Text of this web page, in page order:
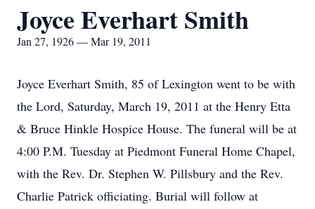
Joyce Everhart Smith
Jan 27, 1926 — Mar 19, 2011
Joyce Everhart Smith, 85 of Lexington went to be with
the Lord, Saturday, March 19, 2011 at the Henry Etta
& Bruce Hinkle Hospice House. The funeral will be at
4:00 P.M. Tuesday at Piedmont Funeral Home Chapel,
with the Rev. Dr. Stephen W. Pillsbury and the Rev.
Charlie Patrick officiating. Burial will follow at